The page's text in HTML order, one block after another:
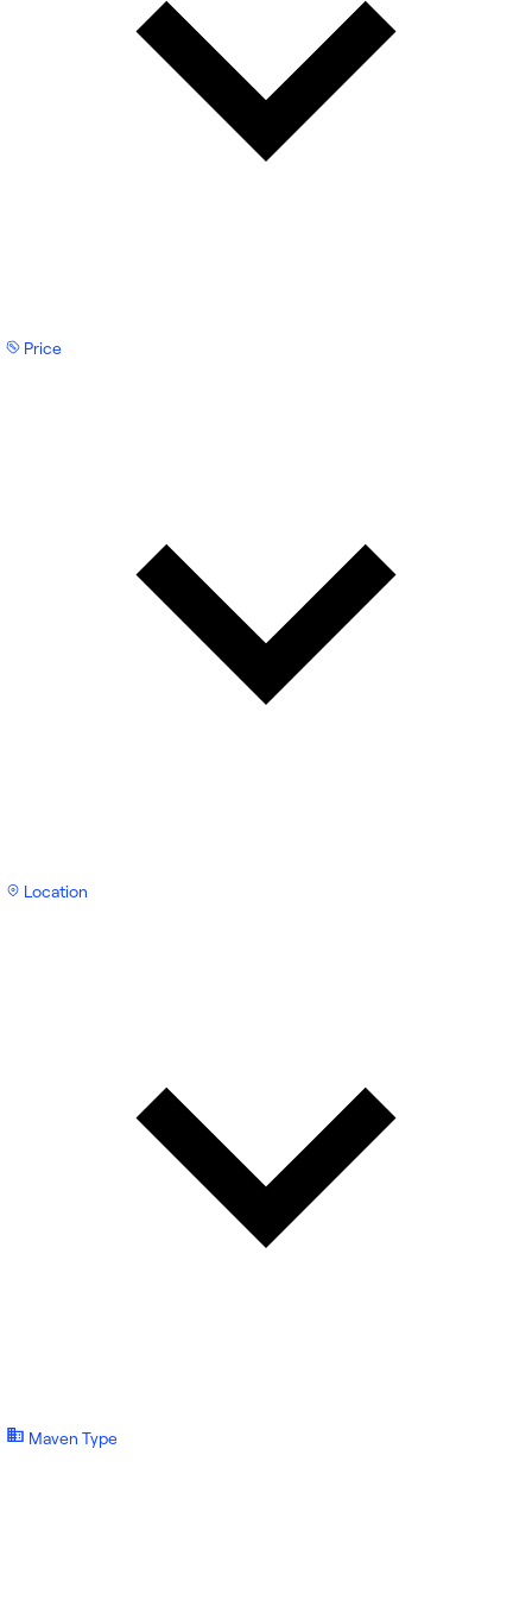
Price
Location
Maven Type